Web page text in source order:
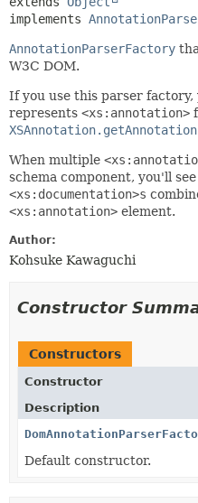
implements
AnnotationParserFactory
W3C DOM.
If you use this parser factory,
represents <xs:annotation>
When multiple
schema component, you'll see
<xs:documentation>s
<xs:annotation> element.
Author:
Kohsuke Kawaguchi
Constructor
Constructors
Constructor
Description
Default constructor.